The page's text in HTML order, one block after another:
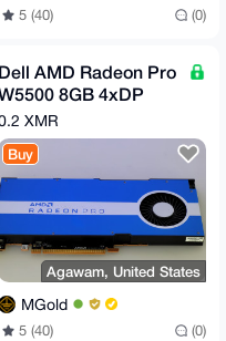
5 (40) (0)
Dell AMD Radeon Pro
8GB 4xDP
e 4.0 GDDR6
GPU Graphics Video
Card
XMR
Buy
Agawam, United States
MGold
5 (40) (0)